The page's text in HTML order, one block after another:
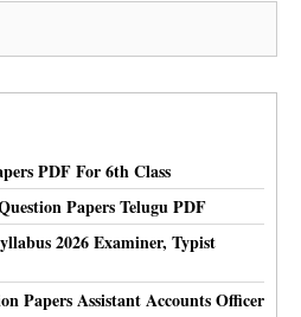
PDF For 6th Class
Papers Telugu PDF
2026 Examiner, Typist
Papers Assistant Accounts Officer